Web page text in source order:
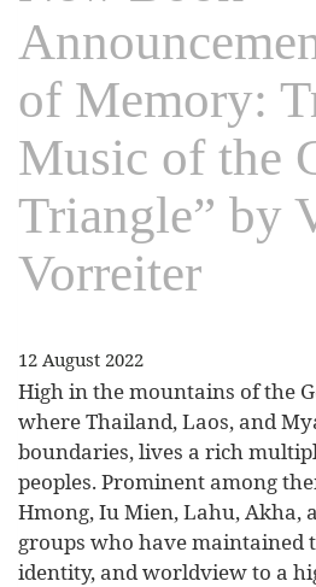
of Memory:
Music of the
Triangle” by
Vorreiter
12 August 2022
High in the mountains of the
where Thailand, Laos, and
boundaries, lives a rich
peoples. Prominent among
Hmong, Iu Mien, Lahu, Akha,
groups who have maintained
identity, and worldview to a